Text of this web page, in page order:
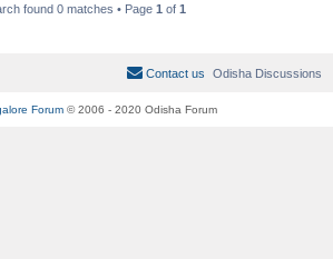
found 0 matches • Page 1 of 1
Odisha Discussions
Contact us
Forum © 2006 - 2020 Odisha Forum